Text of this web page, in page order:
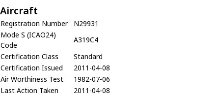
Aircraft
Registration Number
N29931
Mode S (ICAO24)
Code
A319C4
Certification Class
Standard
Certification Issued
2011-04-08
Air Worthiness Test
1982-07-06
Last Action Taken
2011-04-08